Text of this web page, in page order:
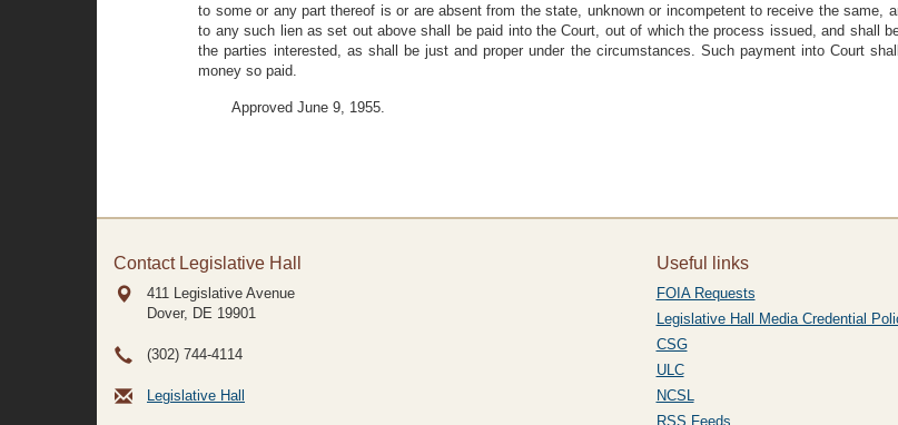
to some or any part thereof is or are absent from the state, unknown or incompetent to receive the same,
to any such lien as set out above shall be paid into the Court, out of which the process issued, and shall
the parties interested, as shall be just and proper under the circumstances. Such payment into Court
money so paid.
Approved June 9, 1955.
Contact Legislative Hall
411 Legislative Avenue
Dover, DE 19901
(302) 744-4114
Legislative Hall
Useful links
FOIA Requests
Legislative Hall Media Credential
CSG
ULC
NCSL
RSS Feeds